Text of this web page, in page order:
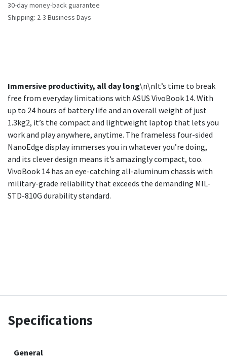
30-day money-back guarantee
Shipping: 2-3 Business Days
Immersive productivity, all day long\n\nIt’s time to break
free from everyday limitations with ASUS VivoBook 14. With
up to 24 hours of battery life and an overall weight of just
1.3kg2, it’s the compact and lightweight laptop that lets you
work and play anywhere, anytime. The frameless four-sided
NanoEdge display immerses you in whatever you’re doing,
and its clever design means it’s amazingly compact, too.
VivoBook 14 has an eye-catching all-aluminum chassis with
military-grade reliability that exceeds the demanding MIL-
STD-810G durability standard.
Specifications
General